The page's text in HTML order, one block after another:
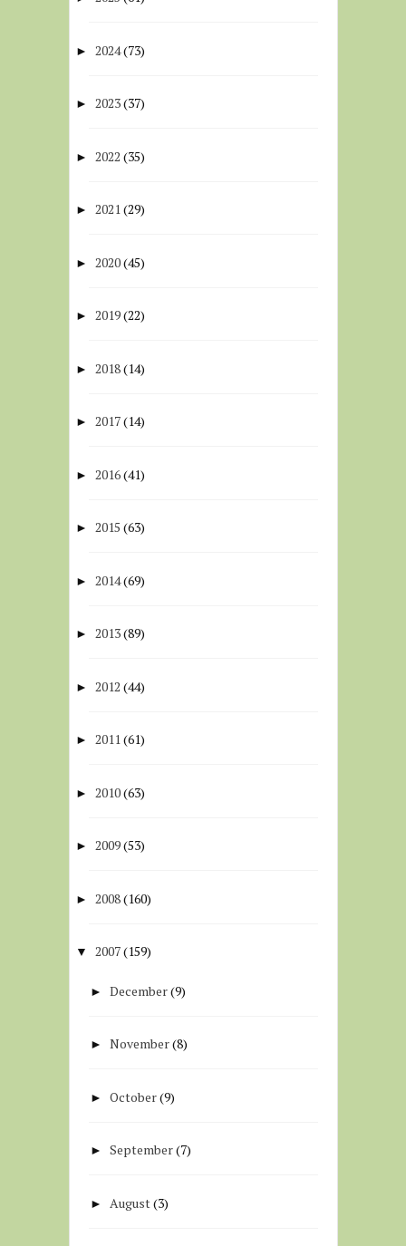
► 2024(73)
► 2023(37)
► 2022 (35)
► 2021(29)
► 2020(45)
► 2019(22)
► 2018(14)
► 2017(14)
► 2016(41)
► 2015 (63)
► 2014(69)
► 2013(89)
► 2012 (44)
► 2011(61)
► 2010(63)
► 2009(53)
► 2008(160)
▼ 2007(159)
►December(9)
►November(8)
►October(9)
►September(7)
► August (3)